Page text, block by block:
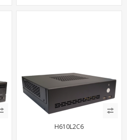
H610L2C6